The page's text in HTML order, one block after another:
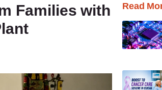
Families with
Read